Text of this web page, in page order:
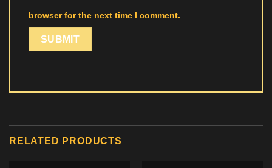
browser for the next time I comment.
RELATED PRODUCTS